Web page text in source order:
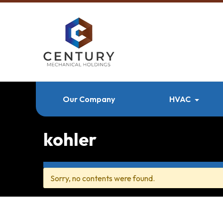
Our Company HVAC
kohler
Sorry, no contents were found.